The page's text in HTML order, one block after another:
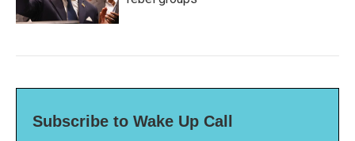
Subscribe to Wake Up Call